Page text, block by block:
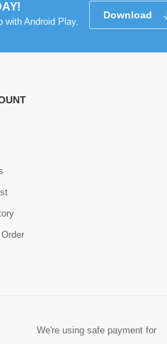
with Android Play.
Download
We're using safe payment for